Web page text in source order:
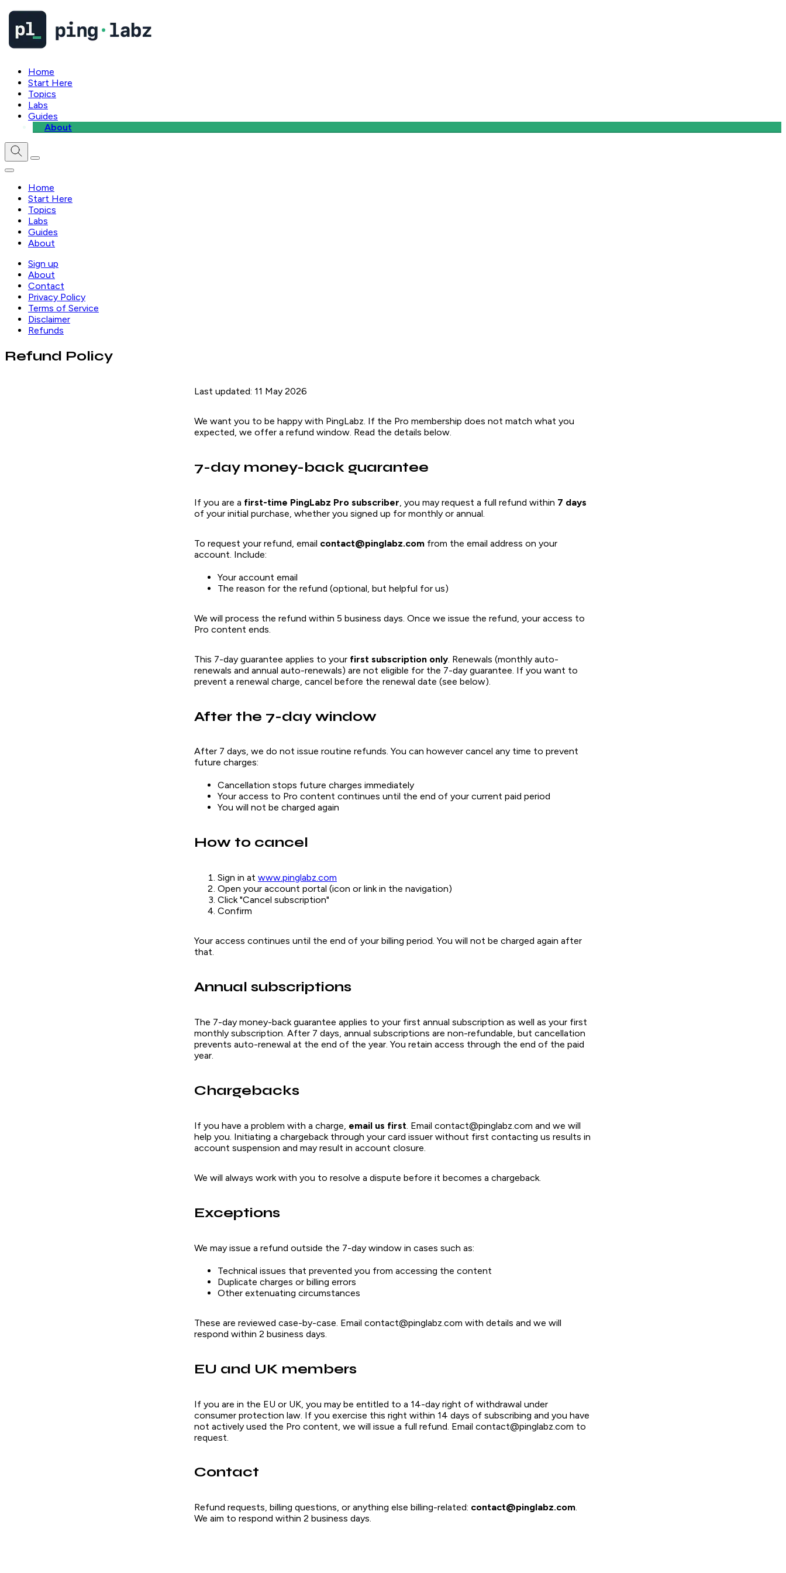
Home
Start Here
Topics
Labs
Guides
About
Home
Start Here
Topics
Labs
Guides
About
Sign up
About
Contact
Privacy Policy
Terms of Service
Disclaimer
Refunds
Refund Policy
Last updated: 11 May 2026
We want you to be happy with PingLabz. If the Pro membership does not match what you
expected, we offer a refund window. Read the details below.
7-day money-back guarantee
If you are a first-time PingLabz Pro subscriber , you may request a full refund within 7 days
of your initial purchase, whether you signed up for monthly or annual.
To request your refund, email contact@pinglabz.com from the email address on your
account. Include:
Your account email
The reason for the refund (optional, but helpful for us)
We will process the refund within 5 business days. Once we issue the refund, your access to
Pro content ends.
This 7-day guarantee applies to your first subscription only . Renewals (monthly auto-
renewals and annual auto-renewals) are not eligible for the 7-day guarantee. If you want to
prevent a renewal charge, cancel before the renewal date (see below).
After the 7-day window
After 7 days, we do not issue routine refunds. You can however cancel any time to prevent
future charges:
Cancellation stops future charges immediately
Your access to Pro content continues until the end of your current paid period
You will not be charged again
How to cancel
Sign in at www.pinglabz.com
Open your account portal (icon or link in the navigation)
Click "Cancel subscription"
Confirm
Your access continues until the end of your billing period. You will not be charged again after
that.
Annual subscriptions
The 7-day money-back guarantee applies to your first annual subscription as well as your first
monthly subscription. After 7 days, annual subscriptions are non-refundable, but cancellation
prevents auto-renewal at the end of the year. You retain access through the end of the paid
year.
Chargebacks
If you have a problem with a charge, email us first. Email contact@pinglabz.com and we will
help you. Initiating a chargeback through your card issuer without first contacting us results in
account suspension and may result in account closure.
We will always work with you to resolve a dispute before it becomes a chargeback.
Exceptions
We may issue a refund outside the 7-day window in cases such as:
Technical issues that prevented you from accessing the content
Duplicate charges or billing errors
Other extenuating circumstances
These are reviewed case-by-case. Email contact@pinglabz.com with details and we will
respond within 2 business days.
EU and UK members
If you are in the EU or UK, you may be entitled to a 14-day right of withdrawal under
consumer protection law. If you exercise this right within 14 days of subscribing and you have
not actively used the Pro content, we will issue a full refund. Email contact@pinglabz.com to
request.
Contact
Refund requests, billing questions, or anything else billing-related: contact@pinglabz.com.
We aim to respond within 2 business days.